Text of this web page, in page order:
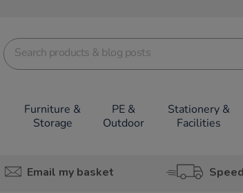
Furniture &
Storage
PE &
Outdoor
Stationery &
Facilities
Email my basket